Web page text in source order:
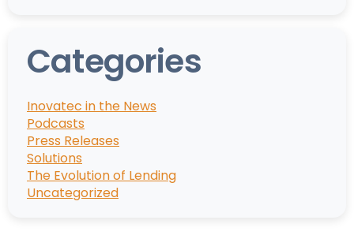
Categories
Inovatec in the News
Podcasts
Press Releases
Solutions
The Evolution of Lending
Uncategorized